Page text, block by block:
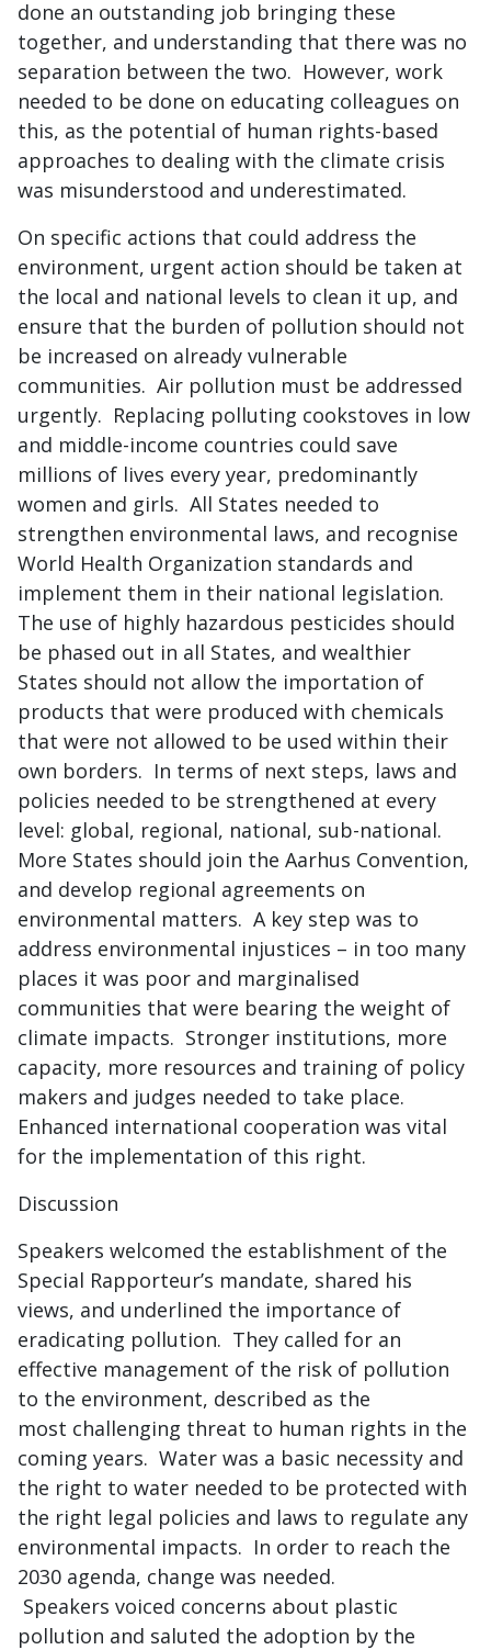
done an outstanding job bringing these
together, and understanding that there was no
separation between the two. However, work
needed to be done on educating colleagues on
this, as the potential of human rights-based
approaches to dealing with the climate crisis
was misunderstood and underestimated.
On specific actions that could address the
environment, urgent action should be taken at
the local and national levels to clean it up, and
ensure that the burden of pollution should not
be increased on already vulnerable
communities. Air pollution must be addressed
urgently. Replacing polluting cookstoves in low
and middle-income countries could save
millions of lives every year, predominantly
women and girls. All States needed to
strengthen environmental laws, and recognise
World Health Organization standards and
implement them in their national legislation.
The use of highly hazardous pesticides should
be phased out in all States, and wealthier
States should not allow the importation of
products that were produced with chemicals
that were not allowed to be used within their
own borders. In terms of next steps, laws and
policies needed to be strengthened at every
level: global, regional, national, sub-national.
More States should join the Aarhus Convention,
and develop regional agreements on
environmental matters. A key step was to
address environmental injustices – in too many
places it was poor and marginalised
communities that were bearing the weight of
climate impacts. Stronger institutions, more
capacity, more resources and training of policy
makers and judges needed to take place.
Enhanced international cooperation was vital
for the implementation of this right.
Discussion
Speakers welcomed the establishment of the
Special Rapporteur’s mandate, shared his
views, and underlined the importance of
eradicating pollution. They called for an
effective management of the risk of pollution
to the environment, described as the
most challenging threat to human rights in the
coming years. Water was a basic necessity and
the right to water needed to be protected with
the right legal policies and laws to regulate any
environmental impacts. In order to reach the
2030 agenda, change was needed.
Speakers voiced concerns about plastic
pollution and saluted the adoption by the